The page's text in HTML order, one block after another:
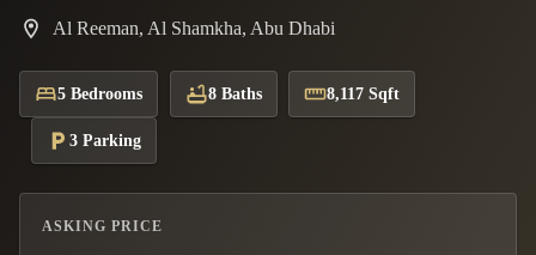
Al Reeman, Al Shamkha, Abu Dhabi
5 Bedrooms 8 Baths 8,117 Sqft
3 Parking
ASKING PRICE